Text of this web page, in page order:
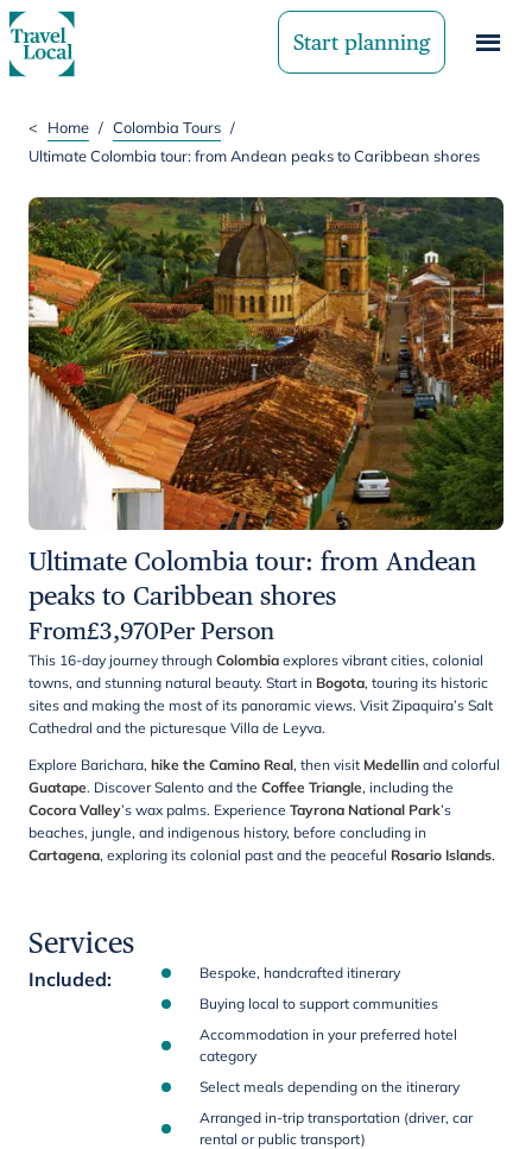
Start planning
< Home / Colombia Tours /
Ultimate Colombia tour: from Andean peaks to Caribbean shores
Ultimate Colombia tour: from Andean
peaks to Caribbean shores
From£3,970Per Person
This 16-day journey through Colombia explores vibrant cities, colonial
towns, and stunning natural beauty. Start in Bogota, touring its historic
sites and making the most of its panoramic views. Visit Zipaquira’s Salt
Cathedral and the picturesque Villa de Leyva.
Explore Barichara, hike the Camino Real, then visit Medellin and colorful
Guatape. Discover Salento and the Coffee Triangle, including the
Cocora Valley’s wax palms. Experience Tayrona National Park’s
beaches, jungle, and indigenous history, before concluding in
Cartagena, exploring its colonial past and the peaceful Rosario Islands.
Services
Included:
Bespoke, handcrafted itinerary
Buying local to support communities
Accommodation in your preferred hotel
category
Select meals depending on the itinerary
Arranged in-trip transportation (driver, car
rental or public transport)